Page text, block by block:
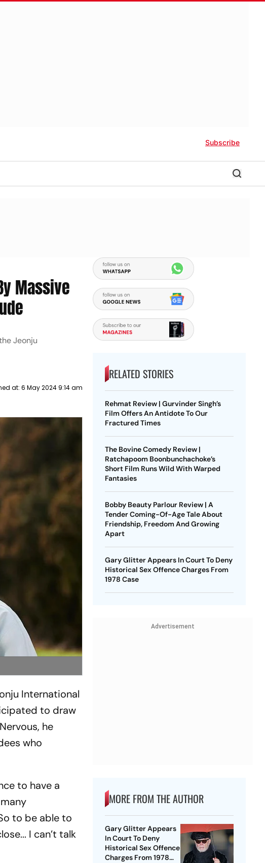
Subscribe
Massive
Jeonju
at: 6 May 2024 9:14 am
International
to draw
he
who
to have a
to be able to
I can’t talk
RELATED STORIES
Rehmat Review | Gurvinder Singh’s
Film Offers An Antidote To Our
Fractured Times
The Bovine Comedy Review |
Ratchapoom Boonbunchachoke’s
Short Film Runs Wild With Warped
Fantasies
Bobby Beauty Parlour Review | A
Tender Coming-Of-Age Tale About
Friendship, Freedom And Growing
Apart
Gary Glitter Appears In Court To Deny
Historical Sex Offence Charges From
1978 Case
Advertisement
MORE FROM THE AUTHOR
Gary Glitter Appears
In Court To Deny
Historical Sex Offence
Charges From 1978